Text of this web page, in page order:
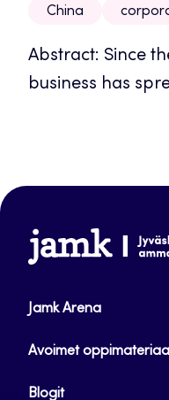
China
Abstract: Since
business has
www.jamk.fi
Jamk Arena
Avoimet
Blogit